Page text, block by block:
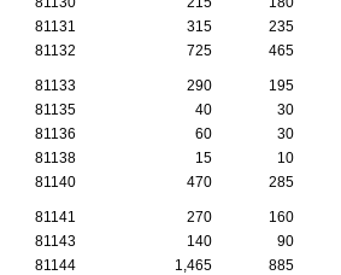
81131
315 235
81132
725 465
81133 290 195
81135
40 30
81136
60 30
81138
15 10
81140
470 285
81141 270 160
81143
140 90
81144
1,465 885